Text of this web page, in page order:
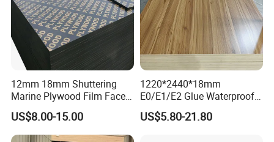
12mm 18mm Shuttering
Marine Plywood Film Faced
Plywood for Construction
US$8.00-15.00
1220*2440*18mm
E0/E1/E2 Glue Waterproof
Film Faced Commercial
Birch Board Melamine
US$5.80-21.80